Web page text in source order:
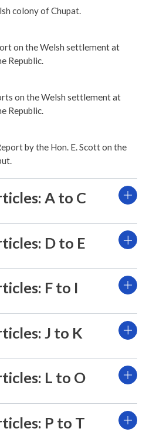
colony of Chupat.
on the Welsh settlement at
Republic.
on the Welsh settlement at
Republic.
by the Hon. E. Scott on the
A to C
D to E
F to I
J to K
L to O
P to T